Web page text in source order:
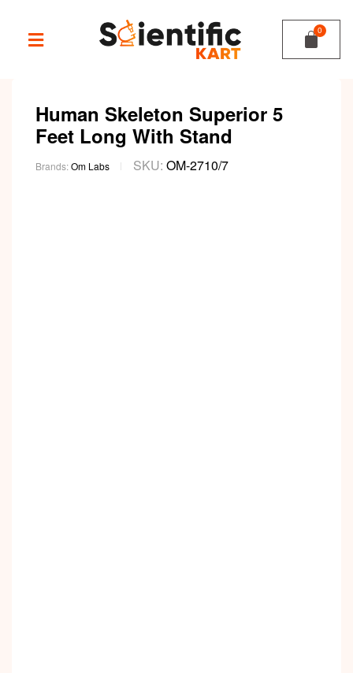
Human Skeleton Superior 5
Feet Long With Stand
Brands:Om Labs SKU: OM-2710/7